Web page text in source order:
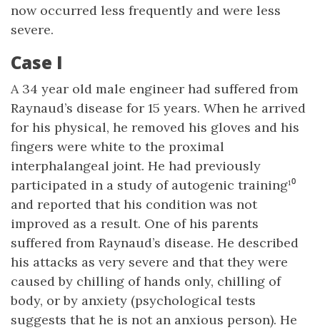
now occurred less frequently and were less
severe.
Case I
A 34 year old male engineer had suffered from
Raynaud’s disease for 15 years. When he arrived
for his physical, he removed his gloves and his
fingers were white to the proximal
interphalangeal joint. He had previously
participated in a study of autogenic training¹⁰
and reported that his condition was not
improved as a result. One of his parents
suffered from Raynaud’s disease. He described
his attacks as very severe and that they were
caused by chilling of hands only, chilling of
body, or by anxiety (psychological tests
suggests that he is not an anxious person). He